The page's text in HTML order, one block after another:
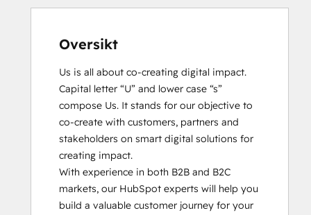
Oversikt
Us is all about co-creating digital impact.
Capital letter “U” and lower case “s”
compose Us. It stands for our objective to
co-create with customers, partners and
stakeholders on smart digital solutions for
creating impact.
With experience in both B2B and B2C
markets, our HubSpot experts will help you
build a valuable customer journey for your